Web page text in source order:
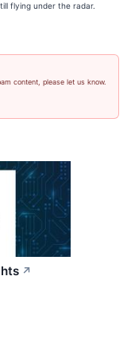
flying under the radar.
content, please let us know.
↗